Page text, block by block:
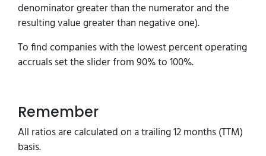
denominator greater than the numerator and the
resulting value greater than negative one).
To find companies with the lowest percent operating
accruals set the slider from 90% to 100%.
Remember
All ratios are calculated on a trailing 12 months (TTM)
basis.